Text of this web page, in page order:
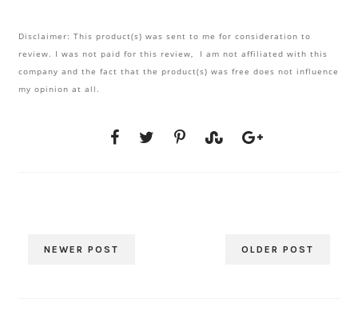
Disclaimer: This product(s) was sent to me for consideration to
review. I was not paid for this review, I am not affiliated with this
company and the fact that the product(s) was free does not influence
my opinion at all.
NEWER POST OLDER POST